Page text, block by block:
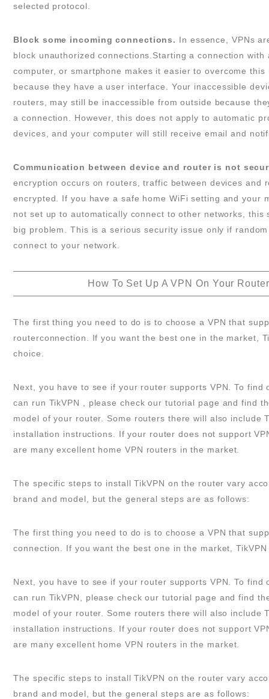
selected protocol.
Block some incoming connections. In essence, VPNs
block unauthorized connections.Starting a connection with
computer, or smartphone makes it easier to overcome this
because they have a user interface. Your inaccessible
routers, may still be inaccessible from outside because
a connection. However, this does not apply to automatic
devices, and your computer will still receive email and
Communication between device and router is not
encryption occurs on routers, traffic between devices and
encrypted. If you have a safe home WiFi setting and your
not set up to automatically connect to other networks, this
big problem. This is a serious security issue only if
connect to your network.
How To Set Up A VPN On Your Router
The first thing you need to do is to choose a VPN that
routerconnection. If you want the best one in the market,
choice.
Next, you have to see if your router supports VPN. To find
can run TikVPN , please check our tutorial page and find
model of your router. Some routers there will also include
installation instructions. If your router does not support
are many excellent home VPN routers in the market.
The specific steps to install TikVPN on the router vary
brand and model, but the general steps are as follows:
The first thing you need to do is to choose a VPN that
connection. If you want the best one in the market,
Next, you have to see if your router supports VPN. To find
can run TikVPN, please check our tutorial page and find
model of your router. Some routers there will also include
installation instructions. If your router does not support
are many excellent home VPN routers in the market.
The specific steps to install TikVPN on the router vary
brand and model, but the general steps are as follows: